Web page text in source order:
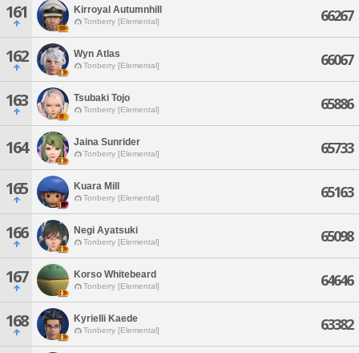
161 Kirroyal Autumnhill
Tonberry [Elemental] 66267
162 Wyn Atlas
Tonberry [Elemental] 66067
163 Tsubaki Tojo
Tonberry [Elemental] 65886
164 Jaina Sunrider
Tonberry [Elemental] 65733
165 Kuara Mill
Tonberry [Elemental] 65163
166 Negi Ayatsuki
Tonberry [Elemental] 65098
167 Korso Whitebeard
Tonberry [Elemental] 64646
168 Kyrielli Kaede
Tonberry [Elemental] 63382